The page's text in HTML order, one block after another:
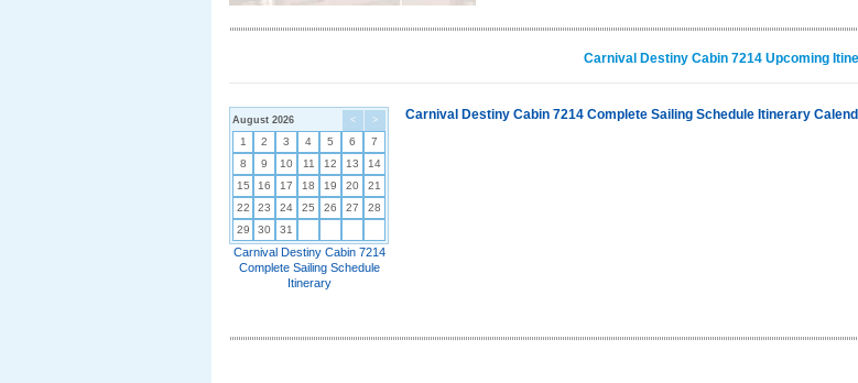
Carnival Destiny Cabin 7214 Upcoming
< >
August 2026
1 2 3 4 5 6
7
8
9 10 11 12 13
14
15
16 17 18 19 20
21
22
23 24 25 26 27
28
29
30 31
Carnival Destiny Cabin 7214
Complete Sailing Schedule
Itinerary
Carnival Destiny Cabin 7214 Complete Sailing Schedule Itinerary